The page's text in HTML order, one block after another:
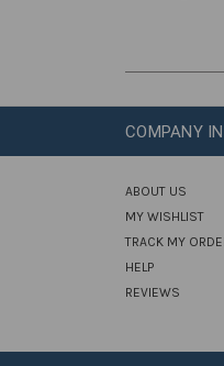
COMPANY
ABOUT US
MY WISHLIST
TRACK MY
HELP
REVIEWS